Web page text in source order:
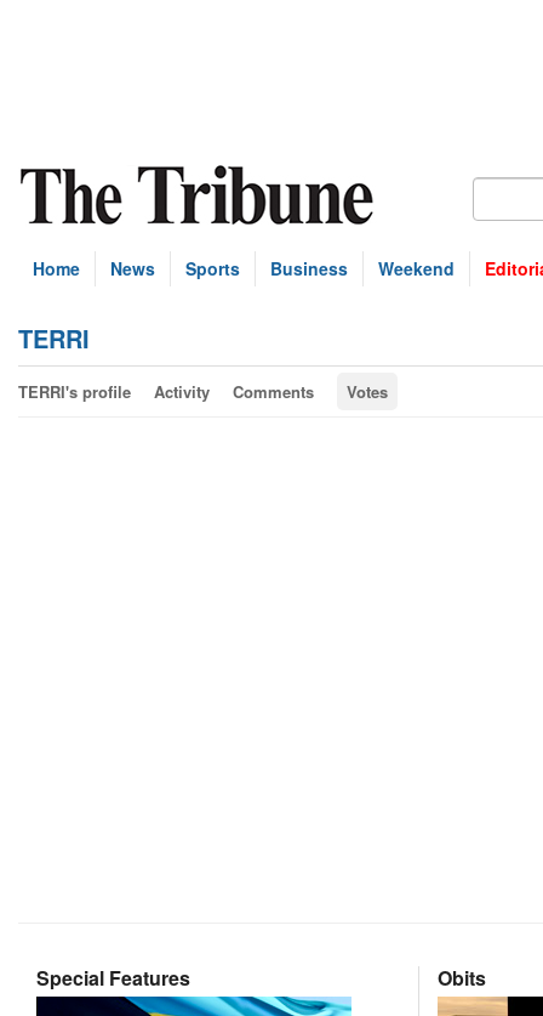
Home News Sports Business Weekend
TERRI
TERRI's profile Activity Comments Votes
Special Features Obits